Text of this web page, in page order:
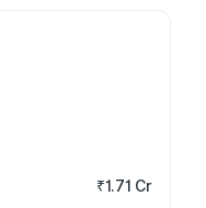
₹1.71 Cr